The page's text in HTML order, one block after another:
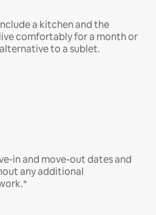
a kitchen and the
comfortably for a month or
to a sublet.
in and move-out dates and
any additional